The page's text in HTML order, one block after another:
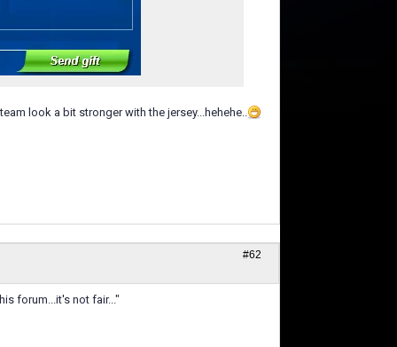
look a bit stronger with the jersey...hehehe..
#62
forum...it's not fair..."